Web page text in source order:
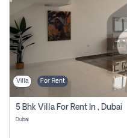
Villa For Rent
5 Bhk Villa For Rent In , Dubai
Dubai